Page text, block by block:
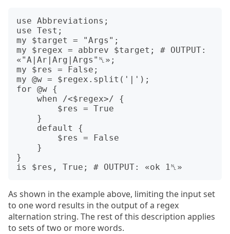
use Abbreviations;
use Test;
my $target = "Args";
my $regex = abbrev $target; # OUTPUT:
«"A|Ar|Arg|Args"␤»;
my $res = False;
my @w = $regex.split('|');
for @w {
}
As shown in the example above, limiting the input set
to one word results in the output of a regex
alternation string. The rest of this description applies
to sets of two or more words.